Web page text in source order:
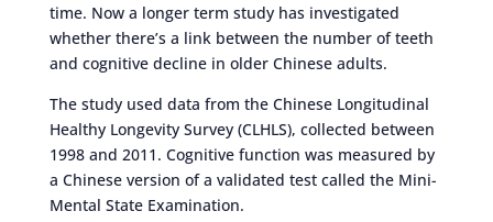
time. Now a longer term study has investigated
whether there’s a link between the number of teeth
and cognitive decline in older Chinese adults.
The study used data from the Chinese Longitudinal
Healthy Longevity Survey (CLHLS), collected between
1998 and 2011. Cognitive function was measured by
a Chinese version of a validated test called the Mini-
Mental State Examination.